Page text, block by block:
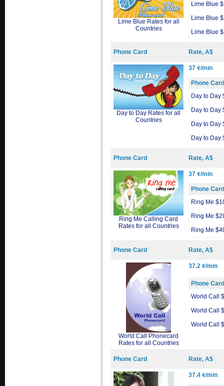
Lime Blue Rates for all
Countries
Lime Blue
Lime Blue
Lime Blue
Phone Card Rate, A$
Day to Day Rates for all
Countries
37 ¢/min
Phone Card
Day to Day
Day to Day
Day to Day
Day to Day
Phone Card Rate, A$
Ring Me Calling Card
Rates for all Countries
37 ¢/min
Phone Card
Ring Me
Ring Me
Ring Me
Phone Card Rate, A$
World Call Phonecard
Rates for all Countries
37.2 ¢/min
Phone Card
World Call
World Call
World Call
Phone Card Rate, A$
37.4 ¢/min